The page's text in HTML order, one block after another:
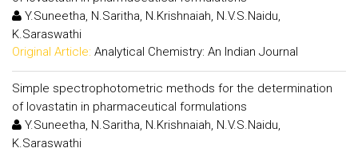
Y.Suneetha, N.Saritha, N.Krishnaiah, N.V.S.Naidu,
K.Saraswathi
Original Article: Analytical Chemistry: An Indian Journal
Simple spectrophotometric methods for the determination
of lovastatin in pharmaceutical formulations
Y.Suneetha, N.Saritha, N.Krishnaiah, N.V.S.Naidu,
K.Saraswathi